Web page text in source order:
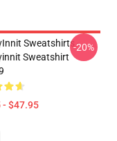
Sweatshirts -
Sweatshirt
- $47.95
-20%